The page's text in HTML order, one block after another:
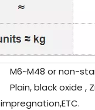
M6~M48 or non-
Plain, black oxide ,
impregnation,ETC.